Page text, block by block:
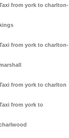
from york to charlton-
kings
from york to charlton-
from york to charlton
from york to